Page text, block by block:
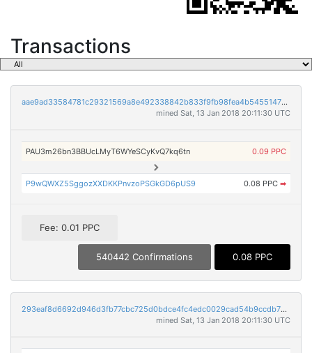
Transactions
aae9ad33584781c29321569a8e492338842b833f9fb98fea4b5455147bdbab3d
mined Sat, 13 Jan 2018 20:11:30 UTC
PAU3m26bn3BBUcLMyT6WYeSCyKvQ7kq6tn 0.09 PPC
P9wQWXZ5SggozXXDKKPnvzoPSGkGD6pUS9 0.08 PPC ➡
Fee: 0.01 PPC
540442 Confirmations 0.08 PPC
293eaf8d6692d946d3fb77cbc725d0bdce4fc4edc0029cad54b9ccdb769297b8
mined Sat, 13 Jan 2018 20:11:30 UTC